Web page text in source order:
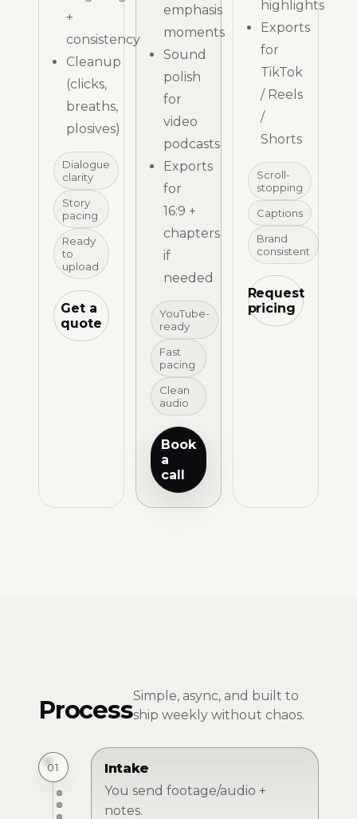
+
consistency
Cleanup
(clicks,
breaths,
plosives)
Dialogue
clarity
Story
pacing
Ready
to
upload
Get a
quote
emphasis
moments
Sound
polish
for
video
podcasts
Exports
for
16:9 +
chapters
if
needed
YouTube-
ready
Fast
pacing
Clean
audio
Book
a
call
highlights
Exports
for
TikTok
/ Reels
/
Shorts
Scroll-
stopping
Captions
Brand
consistent
Request
pricing
ProcessSimple, async, and built to
ship weekly without chaos.
01
Intake
You send footage/audio +
notes.